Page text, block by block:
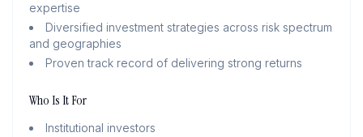
expertise
Diversified investment strategies across risk spectrum
and geographies
Proven track record of delivering strong returns
Who Is It For
Institutional investors